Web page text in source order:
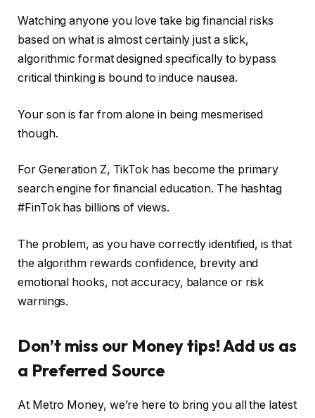
Watching anyone you love take big financial risks
based on what is almost certainly just a slick,
algorithmic format designed specifically to bypass
critical thinking is bound to induce nausea.
Your son is far from alone in being mesmerised
though.
For Generation Z, TikTok has become the primary
search engine for financial education. The hashtag
#FinTok has billions of views.
The problem, as you have correctly identified, is that
the algorithm rewards confidence, brevity and
emotional hooks, not accuracy, balance or risk
warnings.
Don’t miss our Money tips! Add us as
a Preferred Source
At Metro Money, we’re here to bring you all the latest